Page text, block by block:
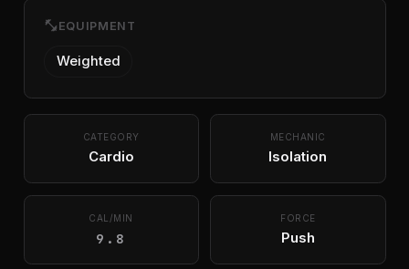
fitness_center EQUIPMENT
Weighted
CATEGORY
Cardio
MECHANIC
Isolation
CAL/MIN
9.8
FORCE
Push